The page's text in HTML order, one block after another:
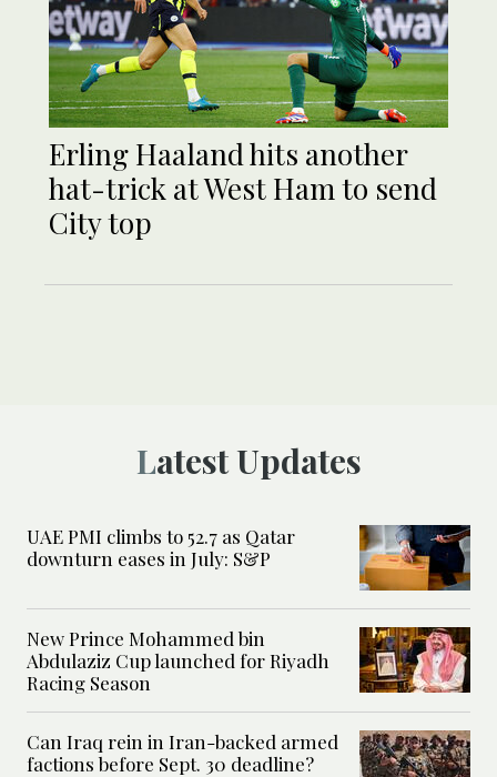
Erling Haaland hits another
hat-trick at West Ham to send
City top
Latest Updates
UAE PMI climbs to 52.7 as Qatar
downturn eases in July: S&P
New Prince Mohammed bin
Abdulaziz Cup launched for Riyadh
Racing Season
Can Iraq rein in Iran-backed armed
factions before Sept. 30 deadline?